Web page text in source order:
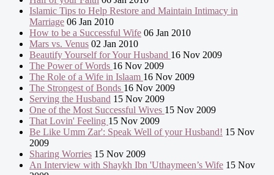
Islamic Tips to Help Restore and Maintain Intimacy in
Marriage 06 Jan 2010
How to be a Successful Wife 06 Jan 2010
Mars vs. Venus 02 Jan 2010
Beautify Yourself for Your Husband 16 Nov 2009
The Power of Words 16 Nov 2009
The Role of a Wife in Islaam 16 Nov 2009
The Strongest of Bonds 16 Nov 2009
Serving the Husband 15 Nov 2009
One of the Most Successful Wives 15 Nov 2009
That Lovin' Feeling 15 Nov 2009
Be Like Umm Zar': Speak Well of your Husband! 15 Nov
2009
Sharing Worries 15 Nov 2009
An Interview with Shaykh Ibn 'Uthaymeen’s Wife 15 Nov